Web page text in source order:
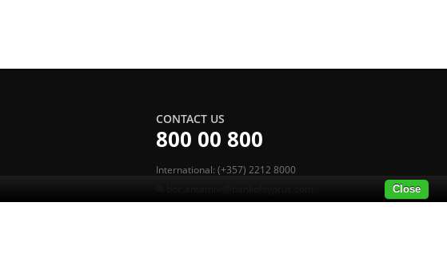
CONTACT US
800 00 800
International: (+357) 2212 8000
Close